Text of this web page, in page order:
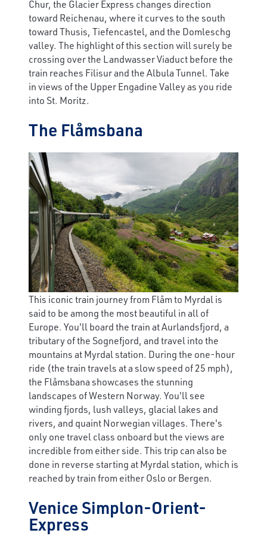
Chur, the Glacier Express changes direction
toward Reichenau, where it curves to the south
toward Thusis, Tiefencastel, and the Domleschg
valley. The highlight of this section will surely be
crossing over the Landwasser Viaduct before the
train reaches Filisur and the Albula Tunnel. Take
in views of the Upper Engadine Valley as you ride
into St. Moritz.
The Flåmsbana
This iconic train journey from Flåm to Myrdal is
said to be among the most beautiful in all of
Europe. You'll board the train at Aurlandsfjord, a
tributary of the Sognefjord, and travel into the
mountains at Myrdal station. During the one-hour
ride (the train travels at a slow speed of 25 mph),
the Flåmsbana showcases the stunning
landscapes of Western Norway. You'll see
winding fjords, lush valleys, glacial lakes and
rivers, and quaint Norwegian villages. There's
only one travel class onboard but the views are
incredible from either side. This trip can also be
done in reverse starting at Myrdal station, which is
reached by train from either Oslo or Bergen.
Venice Simplon-Orient-
Express